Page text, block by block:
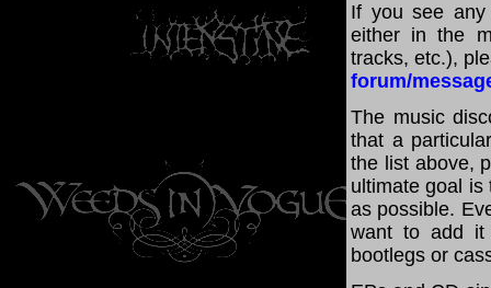
If you see any
either in the
tracks, etc.),
forum/
The music
that a
the list above,
ultimate goal is
as possible.
want to add it
bootlegs or